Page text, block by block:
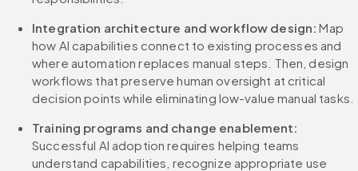
Integration architecture and workflow design: Map
how AI capabilities connect to existing processes and
where automation replaces manual steps. Then, design
workflows that preserve human oversight at critical
decision points while eliminating low-value manual tasks.
Training programs and change enablement:
Successful AI adoption requires helping teams
understand capabilities, recognize appropriate use